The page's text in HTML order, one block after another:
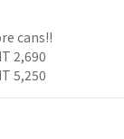
cans!!
2,690
5,250